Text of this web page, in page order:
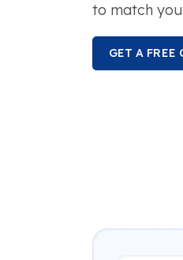
to match
GET A FREE